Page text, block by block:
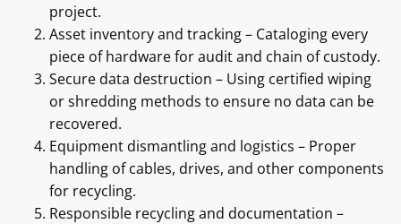
project.
Asset inventory and tracking – Cataloging every
piece of hardware for audit and chain of custody.
Secure data destruction – Using certified wiping
or shredding methods to ensure no data can be
recovered.
Equipment dismantling and logistics – Proper
handling of cables, drives, and other components
for recycling.
Responsible recycling and documentation –